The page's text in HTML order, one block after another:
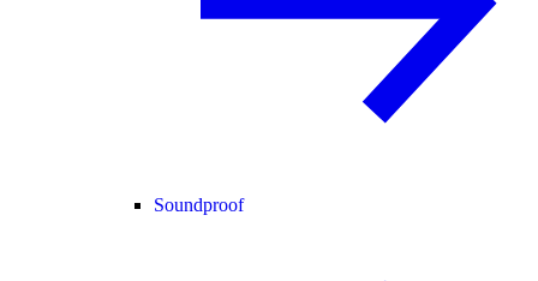
Soundproof